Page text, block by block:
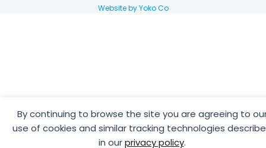
By continuing to browse the site you are agreeing to
use of cookies and similar tracking technologies
in ourprivacy policy.
Website by Yoko Co